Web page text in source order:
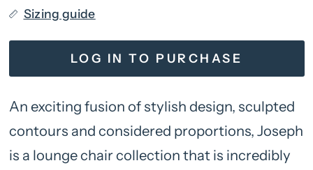
Sizing guide
LOG IN TO PURCHASE
An exciting fusion of stylish design, sculpted
contours and considered proportions, Joseph
is a lounge chair collection that is incredibly